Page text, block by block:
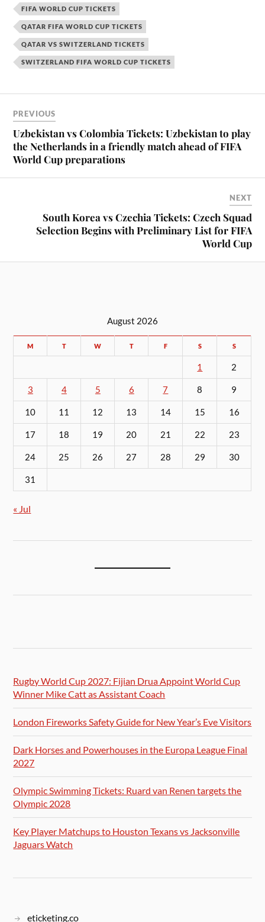
FIFA WORLD CUP TICKETS
QATAR FIFA WORLD CUP TICKETS
QATAR VS SWITZERLAND TICKETS
SWITZERLAND FIFA WORLD CUP TICKETS
PREVIOUS
Uzbekistan vs Colombia Tickets: Uzbekistan to play
the Netherlands in a friendly match ahead of FIFA
World Cup preparations
NEXT
South Korea vs Czechia Tickets: Czech Squad
Selection Begins with Preliminary List for FIFA
World Cup
August 2026
M T W T F S S
1 2
3 4 5 6 7 8 9
10 11 12 13 14 15 16
17 18 19 20 21 22 23
24 25 26 27 28 29 30
31
« Jul
Rugby World Cup 2027: Fijian Drua Appoint World Cup
Winner Mike Catt as Assistant Coach
London Fireworks Safety Guide for New Year’s Eve Visitors
Dark Horses and Powerhouses in the Europa League Final
2027
Olympic Swimming Tickets: Ruard van Renen targets the
Olympic 2028
Key Player Matchups to Houston Texans vs Jacksonville
Jaguars Watch
eticketing.co